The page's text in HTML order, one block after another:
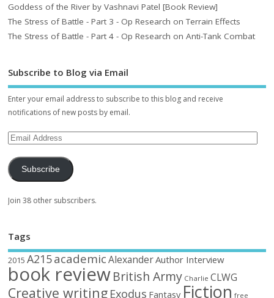
Goddess of the River by Vashnavi Patel [Book Review]
The Stress of Battle - Part 3 - Op Research on Terrain Effects
The Stress of Battle - Part 4 - Op Research on Anti-Tank Combat
Subscribe to Blog via Email
Enter your email address to subscribe to this blog and receive
notifications of new posts by email.
Subscribe
Join 38 other subscribers.
Tags
2015 A215academic AlexanderAuthor Interview
book reviewBritish Army Charlie CLWG
Creative writing Exodus Fantasy Fiction free